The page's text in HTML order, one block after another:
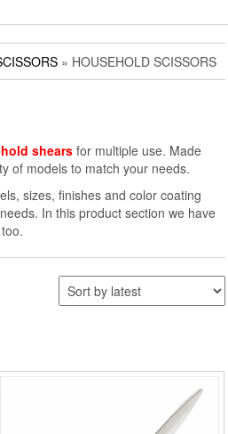
» HOUSEHOLD SCISSORS
shearsfor multiple use. Made
of models to match your needs.
sizes, finishes and color coating
In this product section we have